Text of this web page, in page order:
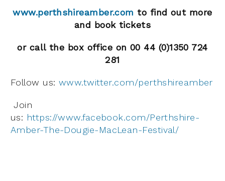
www.perthshireamber.com to find out more
and book tickets
or call the box office on 00 44 (0)1350 724
281
Follow us: www.twitter.com/perthshireamber
Join
us: https://www.facebook.com/Perthshire-
Amber-The-Dougie-MacLean-Festival/